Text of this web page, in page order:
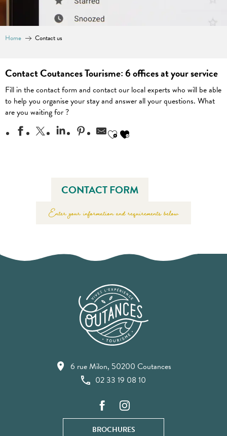
Home Contact us
Contact Coutances Tourisme: 6 offices at your service
Fill in the contact form and contact our local experts who will be able
to help you organise your stay and answer all your questions. What
are you waiting for ?
Ajouter aux favoris
CONTACT FORM
Enter your information and requirements below
6 rue Milon, 50200 Coutances
02 33 19 08 10
BROCHURES